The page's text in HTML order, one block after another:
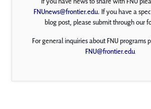
FNUnews@frontier.edu. If you have a
blog post, please submit through our
For general inquiries about FNU programs
FNU@frontier.edu